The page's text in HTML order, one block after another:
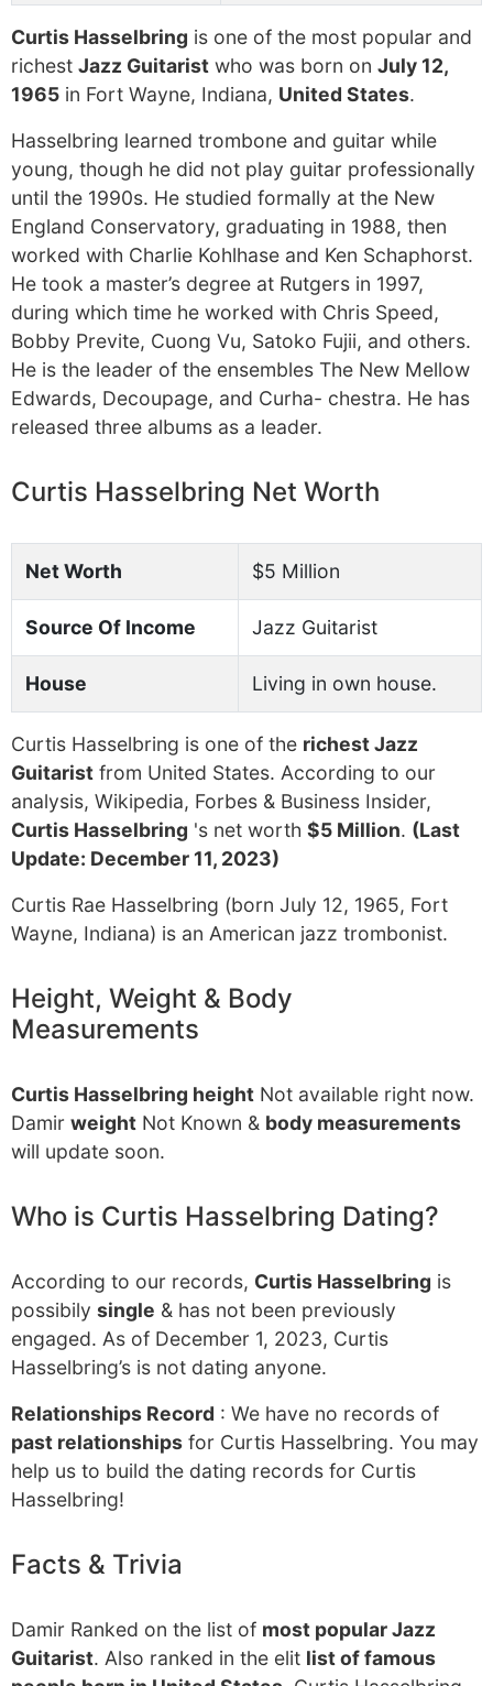
Curtis Hasselbring is one of the most popular and
richest Jazz Guitarist who was born on July 12,
1965 in Fort Wayne, Indiana, United States.
Hasselbring learned trombone and guitar while
young, though he did not play guitar professionally
until the 1990s. He studied formally at the New
England Conservatory, graduating in 1988, then
worked with Charlie Kohlhase and Ken Schaphorst.
He took a master’s degree at Rutgers in 1997,
during which time he worked with Chris Speed,
Bobby Previte, Cuong Vu, Satoko Fujii, and others.
He is the leader of the ensembles The New Mellow
Edwards, Decoupage, and Curha- chestra. He has
released three albums as a leader.
Curtis Hasselbring Net Worth
Net Worth $5 Million
Source Of Income Jazz Guitarist
House Living in own house.
Curtis Hasselbring is one of the richest Jazz
Guitarist from United States. According to our
analysis, Wikipedia, Forbes & Business Insider,
Curtis Hasselbring 's net worth $5 Million. (Last
Update: December 11, 2023)
Curtis Rae Hasselbring (born July 12, 1965, Fort
Wayne, Indiana) is an American jazz trombonist.
Height, Weight & Body
Measurements
Curtis Hasselbring height Not available right now.
Damir weight Not Known & body measurements
will update soon.
Who is Curtis Hasselbring Dating?
According to our records, Curtis Hasselbring is
possibily single & has not been previously
engaged. As of December 1, 2023, Curtis
Hasselbring’s is not dating anyone.
Relationships Record : We have no records of
past relationships for Curtis Hasselbring. You may
help us to build the dating records for Curtis
Hasselbring!
Facts & Trivia
Damir Ranked on the list of most popular Jazz
Guitarist. Also ranked in the elit list of famous